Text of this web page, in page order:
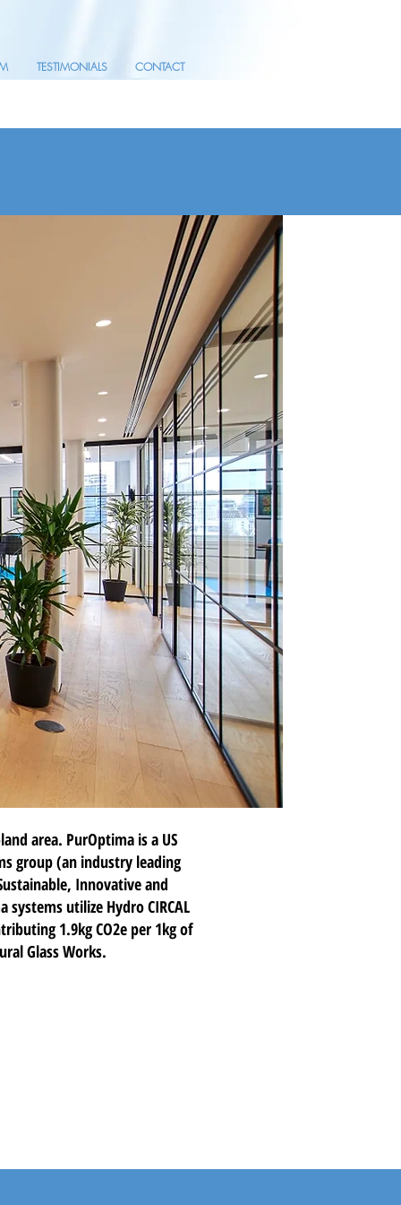
TESTIMONIALS CONTACT
area. PurOptima is a US
group (an industry leading
Innovative and
utilize Hydro CIRCAL
1.9kg CO2e per 1kg of
Glass Works.